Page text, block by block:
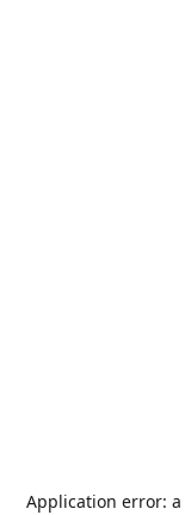
Application error: a